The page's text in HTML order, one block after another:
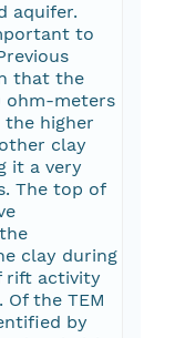
aquifer.
to
that the
ohm-meters
higher
clay
it a very
The top of
clay during
rift activity
the TEM
by